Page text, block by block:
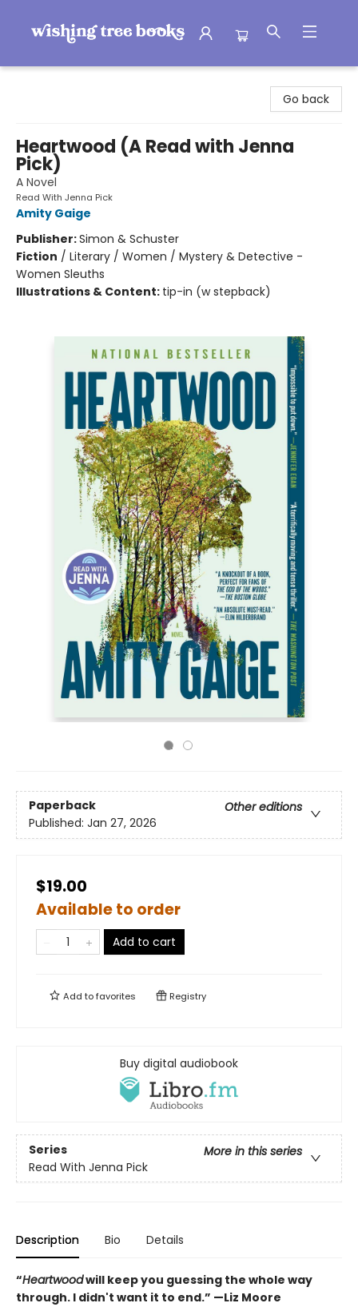
Go back
Heartwood (A Read with Jenna
Pick)
A Novel
Read With Jenna Pick
Amity Gaige
Publisher:Simon & Schuster
Fiction / Literary / Women / Mystery & Detective -
Women Sleuths
Illustrations & Content: tip-in (w stepback)
Paperback
Other editions
Published: Jan 27, 2026
$19.00
Available to order
Add to cart
Add tofavorites Registry
Buy digital audiobook
Series
More in this series
Read With Jenna Pick
Description Bio Details
“Heartwoodwill keep you guessing the whole way
through. I didn't want it to end.” —Liz Moore